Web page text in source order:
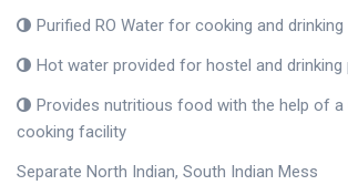
Purified RO Water for cooking and drinking
Hot water provided for hostel and drinking
Provides nutritious food with the help of a
cooking facility
Separate North Indian, South Indian Mess